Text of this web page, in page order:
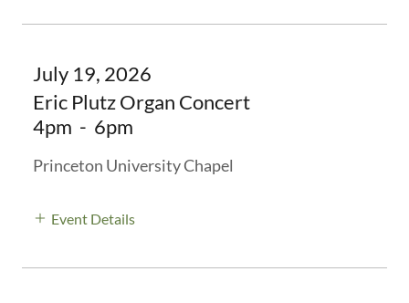
July 19, 2026
Eric Plutz Organ Concert
4pm - 6pm
Princeton University Chapel
Event Details